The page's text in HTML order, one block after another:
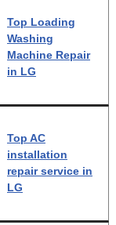
Top Loading
Washing
Machine Repair
in LG
Top AC
installation
repair service in
LG